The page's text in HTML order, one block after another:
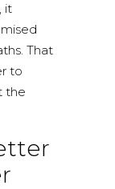
it
That
to
the